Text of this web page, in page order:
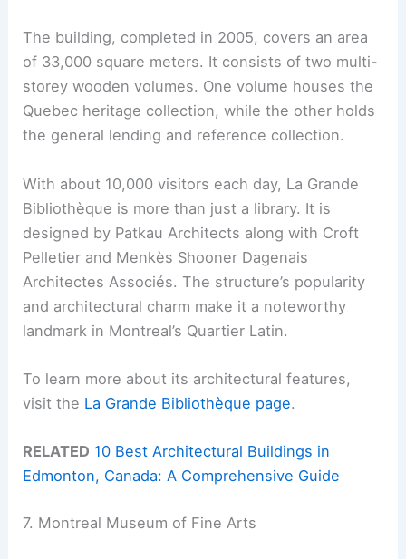
The building, completed in 2005, covers an area
of 33,000 square meters. It consists of two multi-
storey wooden volumes. One volume houses the
Quebec heritage collection, while the other holds
the general lending and reference collection.
With about 10,000 visitors each day, La Grande
Bibliothèque is more than just a library. It is
designed by Patkau Architects along with Croft
Pelletier and Menkès Shooner Dagenais
Architectes Associés. The structure’s popularity
and architectural charm make it a noteworthy
landmark in Montreal’s Quartier Latin.
To learn more about its architectural features,
visit the La Grande Bibliothèque page.
RELATED 10 Best Architectural Buildings in
Edmonton, Canada: A Comprehensive Guide
7. Montreal Museum of Fine Arts